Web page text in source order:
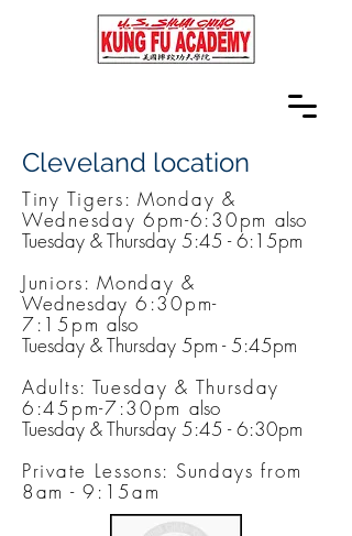
Cleveland location
Tiny Tigers: Monday &
Wednesday 6pm-6:30pm​ also
Tuesday & Thursday 5:45 - 6:15pm
Juniors: Monday &
Wednesday 6:30pm-
7:15pm also
Tuesday & Thursday 5pm - 5:45pm
Adults: Tuesday & Thursday
6:45pm-7:30pm also
Tuesday & Thursday 5:45 - 6:30pm
Private Lessons: Sundays from
8am - 9:15am